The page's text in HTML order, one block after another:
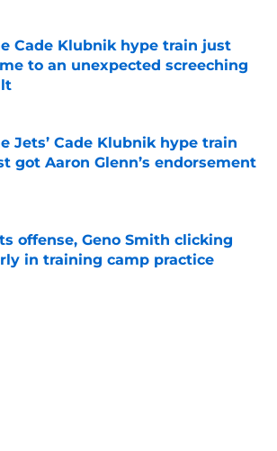
Cade Klubnik hype train just
to an unexpected screeching
by on Invalid Date
Jets’ Cade Klubnik hype train
got Aaron Glenn’s endorsement
by on Invalid Date
offense, Geno Smith clicking
in training camp practice
by on Invalid Date